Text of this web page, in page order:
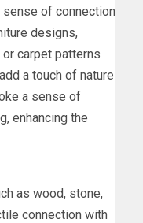
of connection
designs,
carpet patterns
a touch of nature
a sense of
enhancing the
as wood, stone,
connection with